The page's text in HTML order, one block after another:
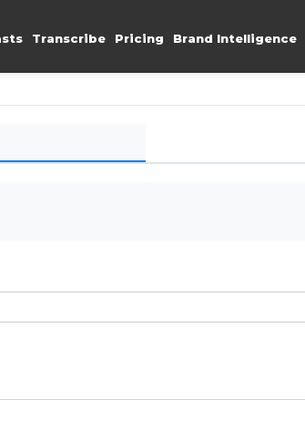
Transcribe Pricing Brand Intelligence